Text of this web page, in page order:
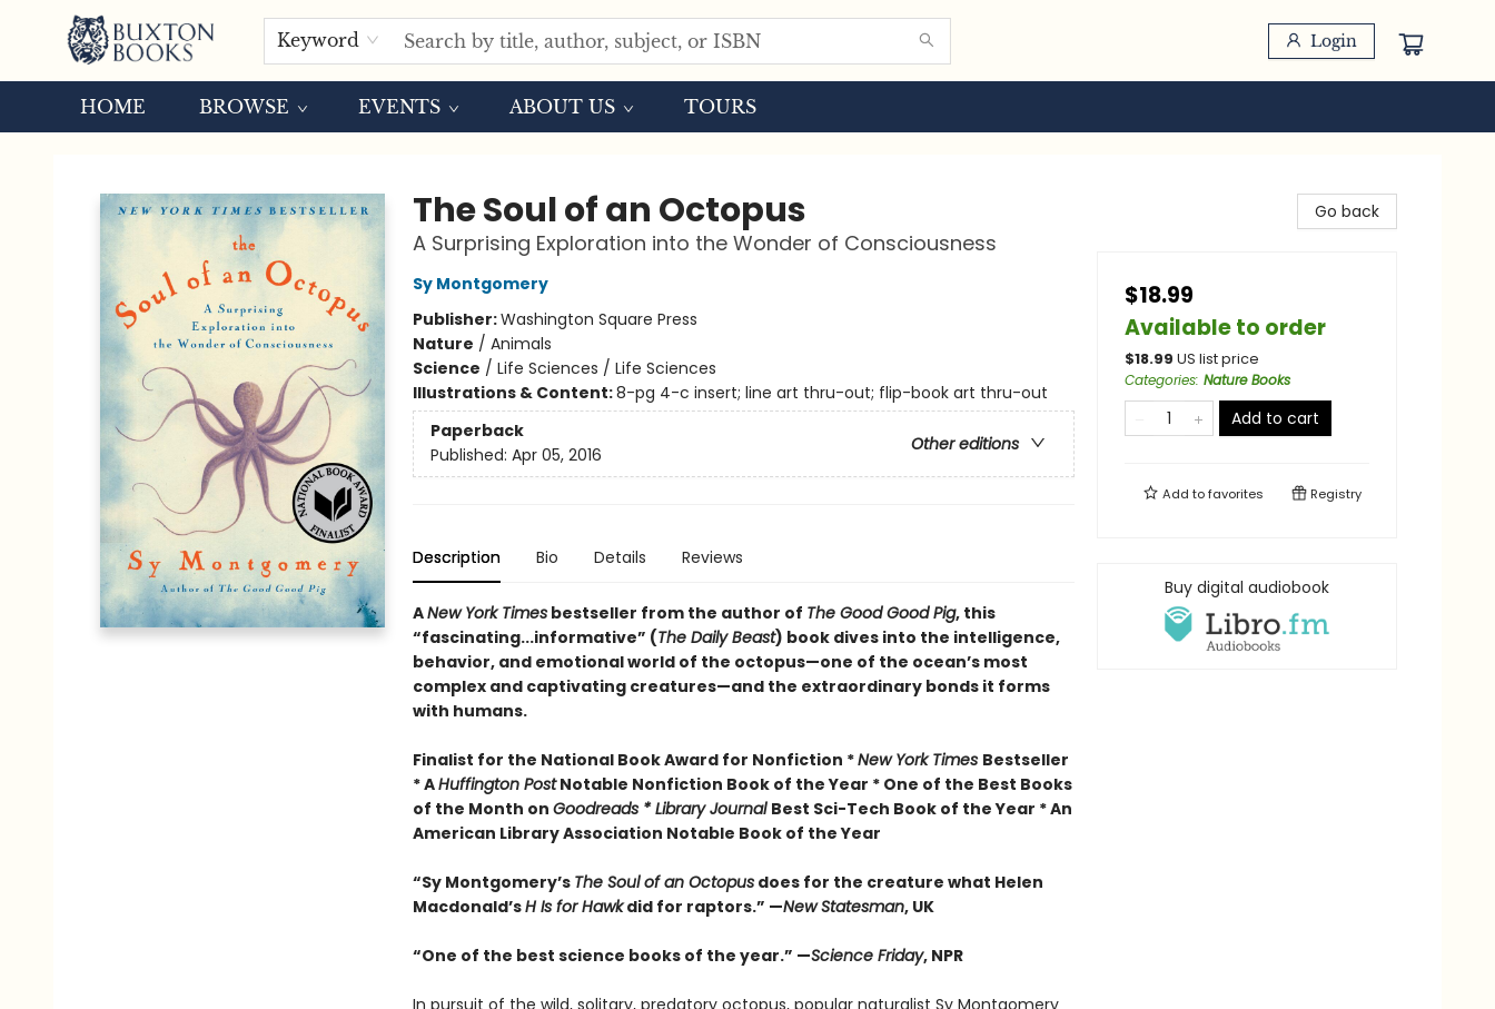
Keyword Login
HOME BROWSE EVENTS ABOUT US TOURS
The Soul of an Octopus
A Surprising Exploration into the Wonder of Consciousness
Sy Montgomery
Publisher:Washington Square Press
Nature / Animals
Science / Life Sciences / Life Sciences
Illustrations & Content:8-pg 4-c insert; line art thru-out; flip-book art thru-out
Paperback
Other editions
Published: Apr 05, 2016
Description Bio Details Reviews
ANew York Timesbestseller from the author of The Good Good Pig, this
“fascinating...informative” (The Daily Beast) book dives into the intelligence,
behavior, and emotional world of the octopus—one of the ocean’s most
complex and captivating creatures—and the extraordinary bonds it forms
with humans.
Finalist for the National Book Award for Nonfiction *New York Times Bestseller
* AHuffington PostNotable Nonfiction Book of the Year * One of the Best Books
of the Month on Goodreads * Library Journal Best Sci-Tech Book of the Year * An
American Library Association Notable Book of the Year
“Sy Montgomery’s The Soul of an Octopusdoes for the creature what Helen
Macdonald’sH Is for Hawkdid for raptors.” —New Statesman, UK
“One of the best science books of the year.” —Science Friday, NPR
In pursuit of the wild, solitary, predatory octopus, popular naturalist Sy Montgomery
Go back
$18.99
Available to order
$18.99 US list price
Categories: Nature Books
Add to cart
Add tofavorites Registry
Buy digital audiobook